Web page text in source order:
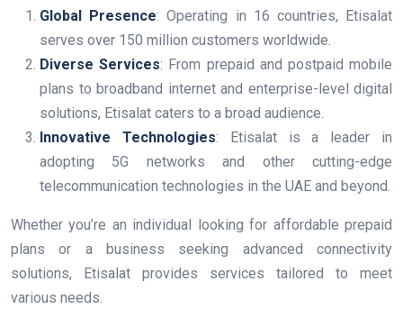
Global Presence: Operating in 16 countries, Etisalat
serves over 150 million customers worldwide.
Diverse Services: From prepaid and postpaid mobile
plans to broadband internet and enterprise-level digital
solutions, Etisalat caters to a broad audience.
Innovative Technologies: Etisalat is a leader in
adopting 5G networks and other cutting-edge
telecommunication technologies in the UAE and beyond.
Whether you’re an individual looking for affordable prepaid
plans or a business seeking advanced connectivity
solutions, Etisalat provides services tailored to meet
various needs.